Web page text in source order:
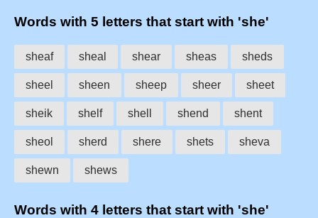
Words with 5 letters that start with 'she'
sheaf sheal shear sheas sheds
sheel sheen sheep sheer sheet
sheik shelf shell shend shent
sheol sherd shere shets sheva
shewn shews
Words with 4 letters that start with 'she'